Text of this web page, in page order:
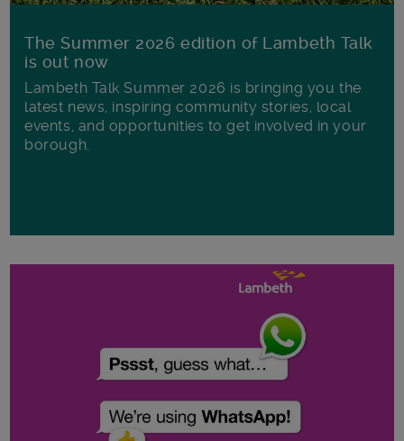
The Summer 2026 edition of Lambeth Talk
is out now
Lambeth Talk Summer 2026 is bringing you the
latest news, inspiring community stories, local
events, and opportunities to get involved in your
borough.